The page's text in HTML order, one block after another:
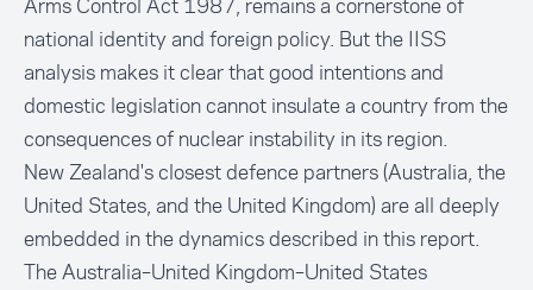
Arms Control Act 1987, remains a cornerstone of
national identity and foreign policy. But the IISS
analysis makes it clear that good intentions and
domestic legislation cannot insulate a country from the
consequences of nuclear instability in its region.
New Zealand's closest defence partners (Australia, the
United States, and the United Kingdom) are all deeply
embedded in the dynamics described in this report.
The Australia–United Kingdom–United States